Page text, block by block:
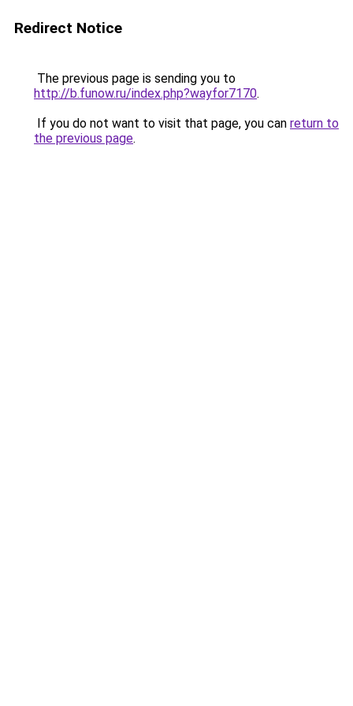
Redirect Notice
The previous page is sending you to
http://b.funow.ru/index.php?wayfor7170.
If you do not want to visit that page, you can return to
the previous page.